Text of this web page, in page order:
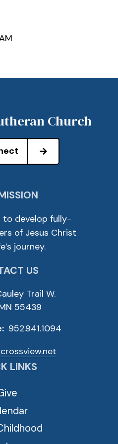
Church
to develop fully-
of Jesus Christ
journey.
US
Trail W.
55439
952.941.1094
LINKS